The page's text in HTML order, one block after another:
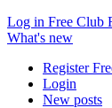
Log in Free Club
What's new
Register
Login
New posts